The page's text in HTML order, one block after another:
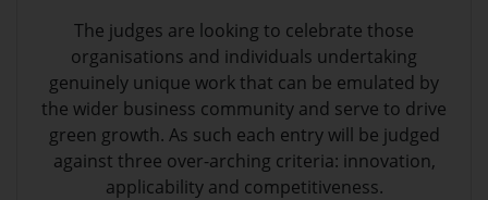
The judges are looking to celebrate those
organisations and individuals undertaking
genuinely unique work that can be emulated by
the wider business community and serve to drive
green growth. As such each entry will be judged
against three over-arching criteria: innovation,
applicability and competitiveness.